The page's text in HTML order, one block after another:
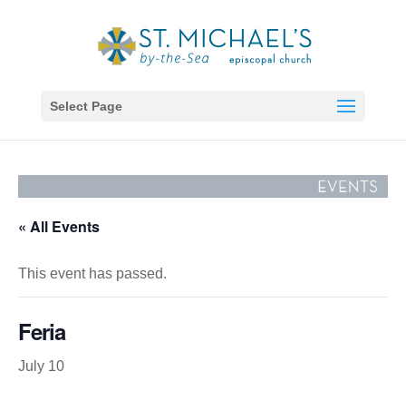
Select Page
« All Events
This event has passed.
Feria
July 10